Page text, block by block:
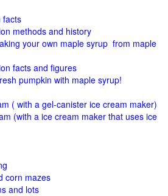
facts
methods and history
your own maple syrup from maple
facts and figures
pumpkin with maple syrup!
( with a gel-canister ice cream maker)
(with a ice cream maker that uses ice
corn mazes
and lots